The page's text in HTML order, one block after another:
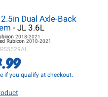
Dual Axle-Back
- JL 3.6L
2018-2021
Rubicon 2018-2021
if you qualify at checkout.